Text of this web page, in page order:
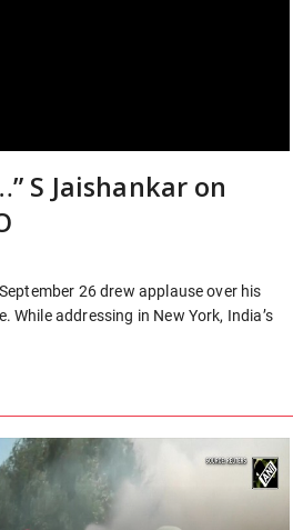
S Jaishankar on
26 drew applause over his
While addressing in New York, India’s